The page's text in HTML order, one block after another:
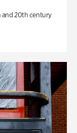
and 20th century